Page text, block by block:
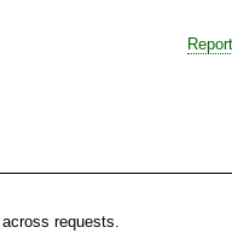
requests.